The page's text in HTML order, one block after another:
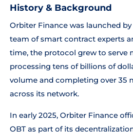
History & Background
Orbiter Finance was launched
team of smart contract experts
time, the protocol grew to serve
processing tens of billions of
volume and completing over 35
across its network.
In early 2025, Orbiter Finance
OBT as part of its